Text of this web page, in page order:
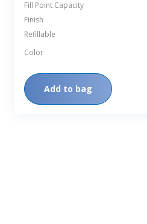
Fill Point Capacity
Finish
Refillable
Color
Add to bag